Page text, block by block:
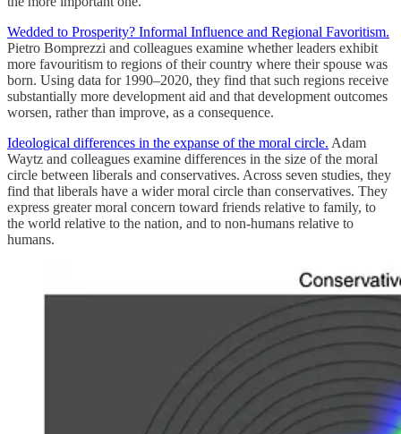
Wedded to Prosperity? Informal Influence and Regional Favoritism.
Pietro Bomprezzi and colleagues examine whether leaders exhibit
more favouritism to regions of their country where their spouse was
born. Using data for 1990–2020, they find that such regions receive
substantially more development aid and that development outcomes
worsen, rather than improve, as a consequence.
Ideological differences in the expanse of the moral circle. Adam
Waytz and colleagues examine differences in the size of the moral
circle between liberals and conservatives. Across seven studies, they
find that liberals have a wider moral circle than conservatives. They
express greater moral concern toward friends relative to family, to
the world relative to the nation, and to non-humans relative to
humans.